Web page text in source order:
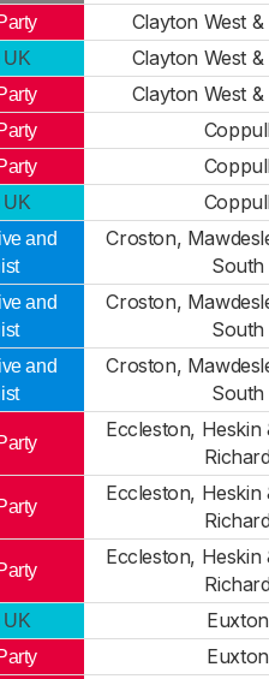
Clayton West
UK
Clayton West
Clayton West
UK
and
Croston,
South
and
Croston,
South
and
Croston,
South
Eccleston, Heskin
Eccleston, Heskin
Eccleston, Heskin
UK
Euxton
Euxton